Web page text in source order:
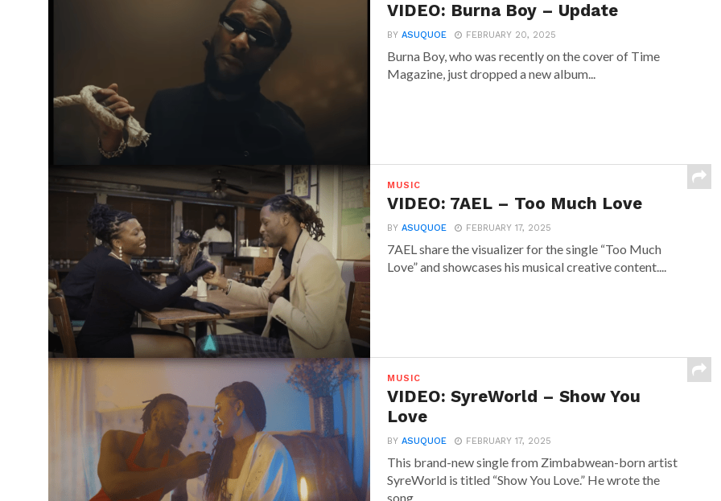
VIDEO: Burna Boy – Update
BYASUQUOE FEBRUARY 20, 2025
Burna Boy, who was recently on the cover of Time
Magazine, just dropped a new album...
MUSIC
VIDEO: 7AEL – Too Much Love
BYASUQUOE FEBRUARY 17, 2025
7AEL share the visualizer for the single “Too Much
Love” and showcases his musical creative content....
MUSIC
VIDEO: SyreWorld – Show You
Love
BYASUQUOE FEBRUARY 17, 2025
This brand-new single from Zimbabwean-born artist
SyreWorld is titled “Show You Love.” He wrote the
song...